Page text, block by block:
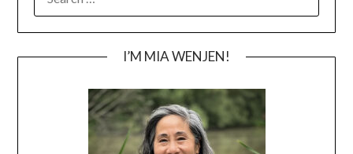
FOR:
I’M MIA WENJEN!